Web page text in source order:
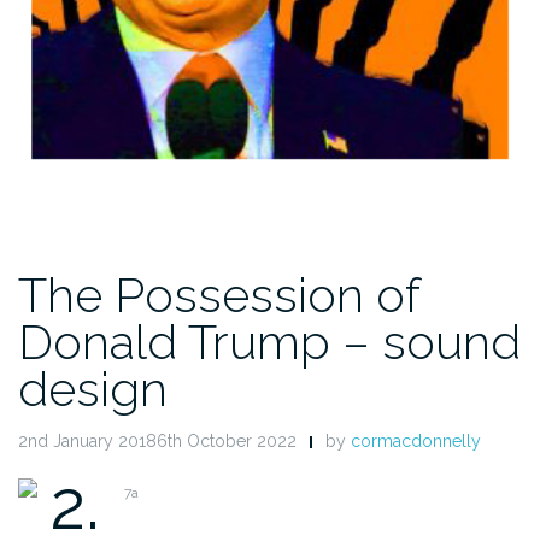
The Possession of
Donald Trump – sound
design
2nd January 20186th October 2022 by cormacdonnelly